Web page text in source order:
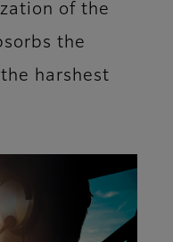
of the
the
harshest